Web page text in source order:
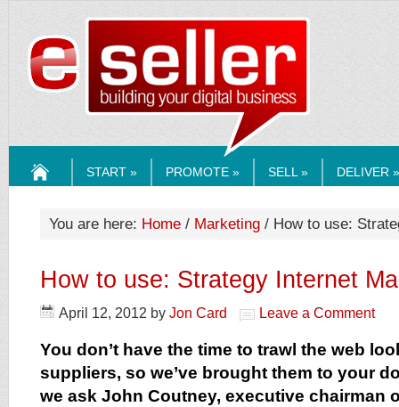
START » PROMOTE » SELL » DELIVER »
You are here: Home / Marketing / How to use:
How to use: Strategy Internet
April 12, 2012 by Jon Card Leave a Comment
You don’t have the time to trawl the web
suppliers, so we’ve brought them to your
we ask John Coutney, executive chairman